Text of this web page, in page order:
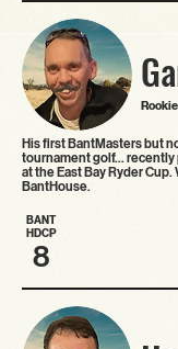
His first BantMasters but
tournament golf...
at the East Bay Ryder
BantHouse.
BANT
HDCP
8